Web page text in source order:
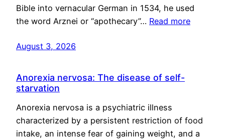
Bible into vernacular German in 1534, he used
the word Arznei or “apothecary”… Read more
August 3, 2026
Anorexia nervosa: The disease of self-
starvation
Anorexia nervosa is a psychiatric illness
characterized by a persistent restriction of food
intake, an intense fear of gaining weight, and a